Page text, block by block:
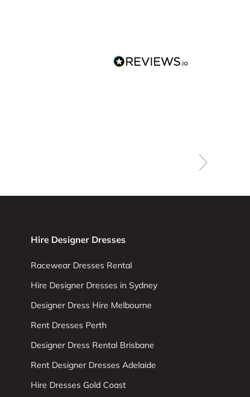
Hire Designer Dresses
Racewear Dresses Rental
Hire Designer Dresses in Sydney
Designer Dress Hire Melbourne
Rent Dresses Perth
Designer Dress Rental Brisbane
Rent Designer Dresses Adelaide
Hire Dresses Gold Coast